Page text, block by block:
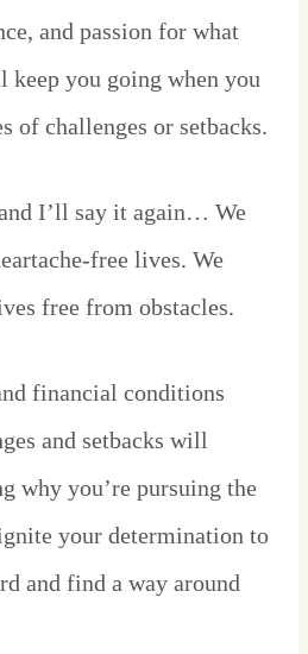
and passion for what
you going when you
of challenges or setbacks.
I’ll say it again… We
free lives. We
free from obstacles.
financial conditions
and setbacks will
why you’re pursuing the
your determination to
and find a way around